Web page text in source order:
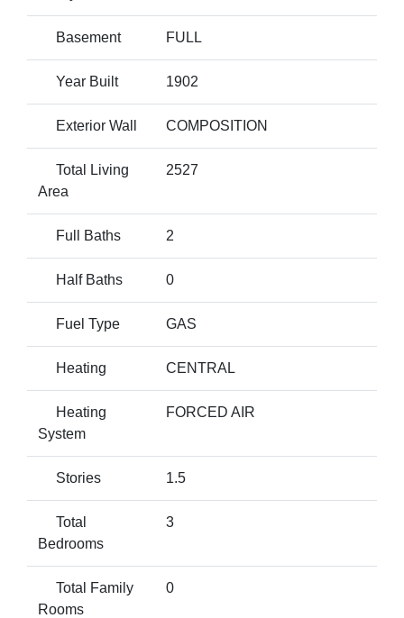
Basement FULL
Year Built 1902
Exterior Wall COMPOSITION
Total Living
Area
2527
Full Baths 2
Half Baths 0
Fuel Type GAS
Heating CENTRAL
Heating
System
FORCED AIR
Stories 1.5
Total
Bedrooms
3
Total Family
Rooms
0